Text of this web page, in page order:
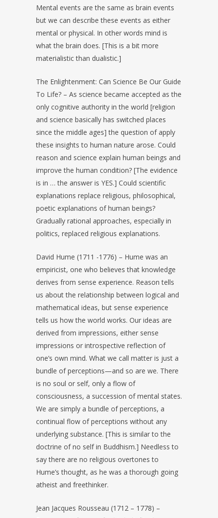
Mental events are the same as brain events
but we can describe these events as either
mental or physical. In other words mind is
what the brain does. [This is a bit more
materialistic than dualistic.]
The Enlightenment: Can Science Be Our Guide
To Life? – As science became accepted as the
only cognitive authority in the world [religion
and science basically has switched places
since the middle ages] the question of apply
these insights to human nature arose. Could
reason and science explain human beings and
improve the human condition? [The evidence
is in … the answer is YES.] Could scientific
explanations replace religious, philosophical,
poetic explanations of human beings?
Gradually rational approaches, especially in
politics, replaced religious explanations.
David Hume (1711 -1776) – Hume was an
empiricist, one who believes that knowledge
derives from sense experience. Reason tells
us about the relationship between logical and
mathematical ideas, but sense experience
tells us how the world works. Our ideas are
derived from impressions, either sense
impressions or introspective reflection of
one’s own mind. What we call matter is just a
bundle of perceptions—and so are we. There
is no soul or self, only a flow of
consciousness, a succession of mental states.
We are simply a bundle of perceptions, a
continual flow of perceptions without any
underlying substance. [This is similar to the
doctrine of no self in Buddhism.] Needless to
say there are no religious overtones to
Hume’s thought, as he was a thorough going
atheist and freethinker.
Jean Jacques Rousseau (1712 – 1778) –